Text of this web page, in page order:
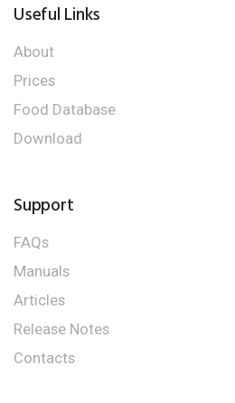
Useful Links
About
Prices
Food Database
Download
Support
FAQs
Manuals
Articles
Release Notes
Contacts